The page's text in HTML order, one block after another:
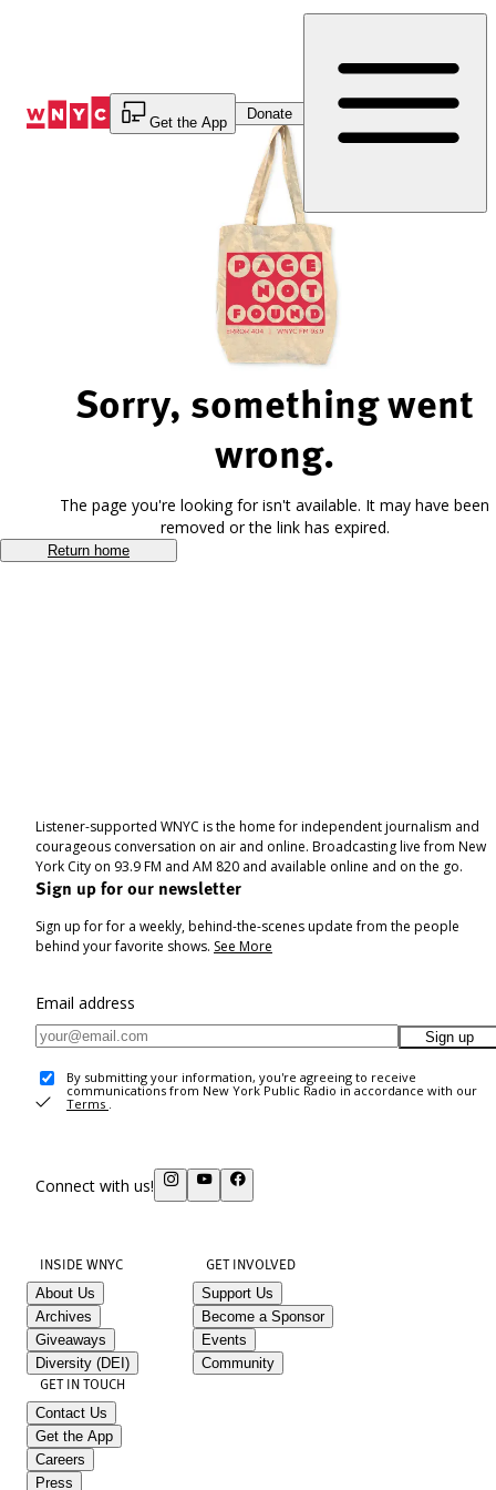
Get the App
Donate
Sorry, something went
wrong.
The page you're looking for isn't available. It may have been
removed or the link has expired.
Return home
Listener-supported WNYC is the home for independent journalism and
courageous conversation on air and online. Broadcasting live from New
York City on 93.9 FM and AM 820 and available online and on the go.
Sign up for our newsletter
Sign up for for a weekly, behind-the-scenes update from the people
behind your favorite shows. See More
Email address
Sign up
By submitting your information, you're agreeing to receive
communications from New York Public Radio in accordance with our
Terms .
Connect with us!
INSIDE WNYC
About Us
Archives
Giveaways
Diversity (DEI)
GET INVOLVED
Support Us
Become a Sponsor
Events
Community
GET IN TOUCH
Contact Us
Get the App
Careers
Press